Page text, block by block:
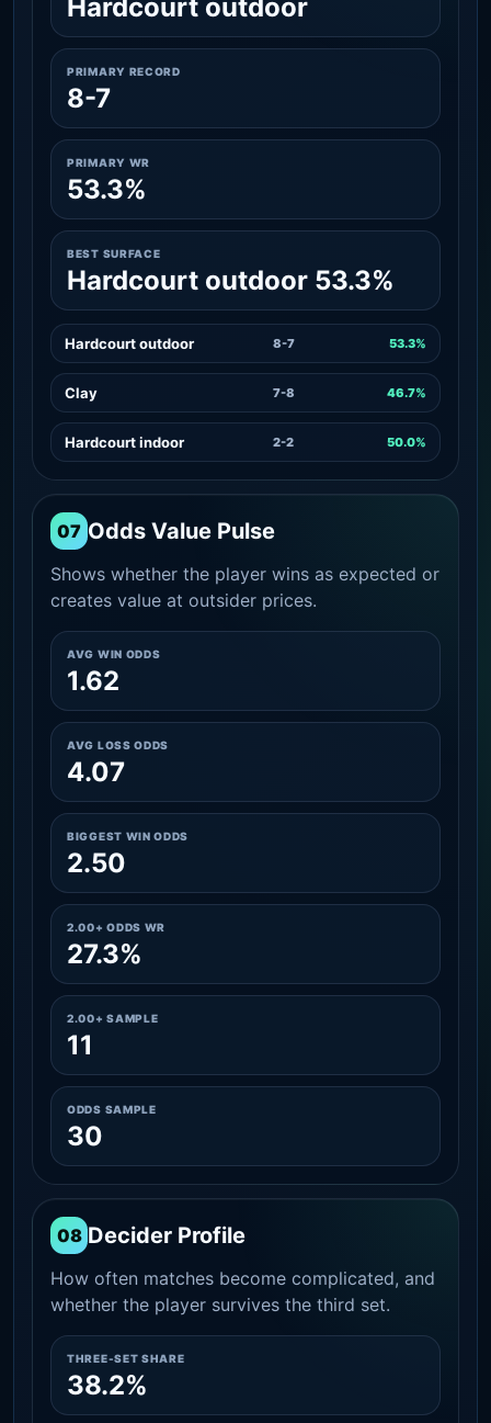
Hardcourt outdoor
PRIMARY RECORD
8-7
PRIMARY WR
53.3%
BEST SURFACE
Hardcourt outdoor 53.3%
Hardcourt outdoor 8-7 53.3%
Clay 7-8 46.7%
Hardcourt indoor 2-2 50.0%
07 Odds Value Pulse
Shows whether the player wins as expected or
creates value at outsider prices.
AVG WIN ODDS
1.62
AVG LOSS ODDS
4.07
BIGGEST WIN ODDS
2.50
2.00+ ODDS WR
27.3%
2.00+ SAMPLE
11
ODDS SAMPLE
30
08 Decider Profile
How often matches become complicated, and
whether the player survives the third set.
THREE-SET SHARE
38.2%